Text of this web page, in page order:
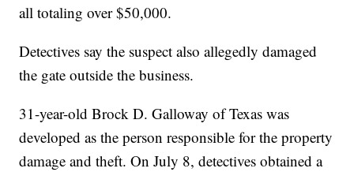
all totaling over $50,000.
Detectives say the suspect also allegedly damaged
the gate outside the business.
31-year-old Brock D. Galloway of Texas was
developed as the person responsible for the property
damage and theft. On July 8, detectives obtained a